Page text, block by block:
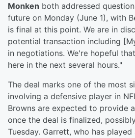
Monken both addressed
future on Monday (June 1), with
is final at this point. We are in
potential transaction including
in negotiations. We're hopeful
here in the next several hours."
The deal marks one of the most
involving a defensive player in
Browns are expected to provide
once the deal is finalized,
Tuesday. Garrett, who has